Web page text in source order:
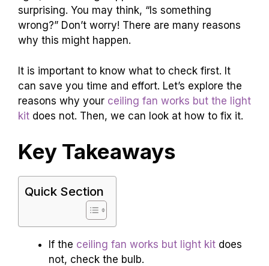
surprising. You may think, “Is something
wrong?” Don’t worry! There are many reasons
why this might happen.
It is important to know what to check first. It
can save you time and effort. Let’s explore the
reasons why your ceiling fan works but the light
kit does not. Then, we can look at how to fix it.
Key Takeaways
Quick Section
If the ceiling fan works but light kit does
not, check the bulb.